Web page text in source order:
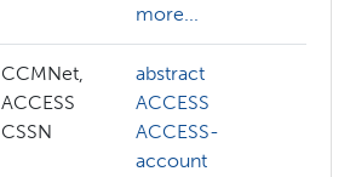
more...
CCMNet,
ACCESS
CSSN
abstract
ACCESS
ACCESS-
account